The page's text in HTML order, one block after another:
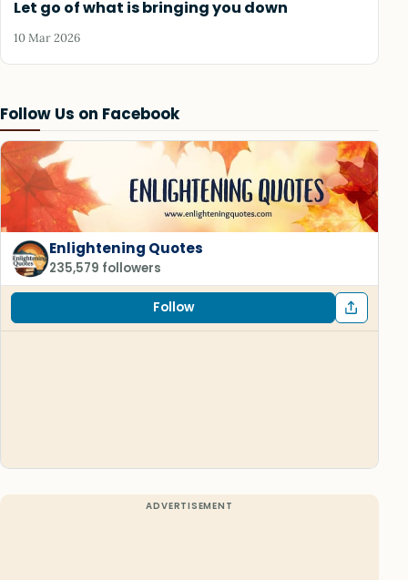
Follow Us on Facebook
Enlightening Quotes
235,579 followers
Follow
Let go of what is bringing you down
10 Mar 2026